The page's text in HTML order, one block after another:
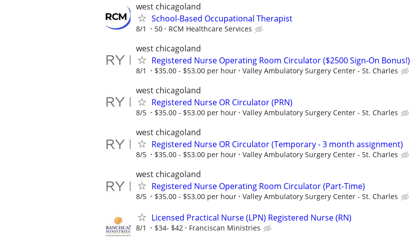
west chicagoland
School-Based Occupational Therapist
8/1 50 RCM Healthcare Services
west chicagoland
Registered Nurse Operating Room Circulator ($2500 Sign-On Bonus!)
8/1 $35.00 - $53.00 per hour Valley Ambulatory Surgery Center - St. Charles
west chicagoland
Registered Nurse OR Circulator (PRN)
8/5 $35.00 - $53.00 per hour Valley Ambulatory Surgery Center - St. Charles
west chicagoland
Registered Nurse OR Circulator (Temporary - 3 month assignment)
8/5 $35.00 - $53.00 per hour Valley Ambulatory Surgery Center - St. Charles
west chicagoland
Registered Nurse Operating Room Circulator (Part-Time)
8/5 $35.00 - $53.00 per hour Valley Ambulatory Surgery Center - St. Charles
Licensed Practical Nurse (LPN) Registered Nurse (RN)
8/1 $34- $42 Franciscan Ministries